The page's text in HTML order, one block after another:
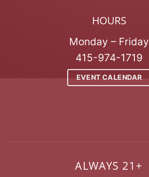
HOURS
Monday – Friday
415-974-1719
EVENT CALENDAR
ALWAYS 21+